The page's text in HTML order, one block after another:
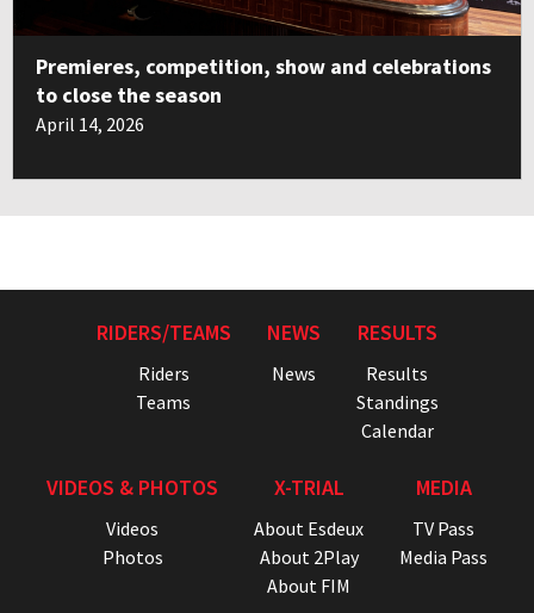
Premieres, competition, show and celebrations
to close the season
April 14, 2026
RIDERS/TEAMS
Riders
Teams
NEWS
News
RESULTS
Results
Standings
Calendar
VIDEOS & PHOTOS
Videos
Photos
X-TRIAL
About Esdeux
About 2Play
About FIM
MEDIA
TV Pass
Media Pass